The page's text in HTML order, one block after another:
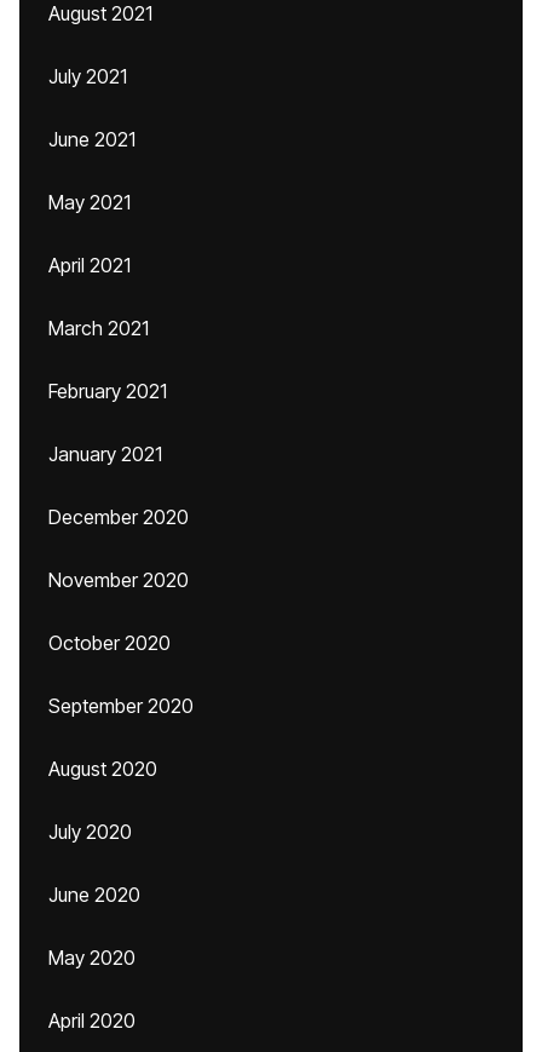
August 2021
July 2021
June 2021
May 2021
April 2021
March 2021
February 2021
January 2021
December 2020
November 2020
October 2020
September 2020
August 2020
July 2020
June 2020
May 2020
April 2020